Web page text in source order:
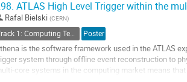
ATLAS High Level Trigger within the
Rafal Bielski (CERN)
Track 1: Computing Technology for Physics Research Poster
is the software framework used in the ATLAS
system through offline event reconstruction to
core systems in the computing market means